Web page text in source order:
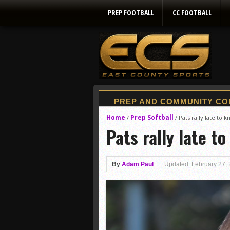
PREP FOOTBALL CC FOOTBALL
Home / Prep Softball / Pats rally late to
Pats rally late
By Adam Paul Updated: February 27,